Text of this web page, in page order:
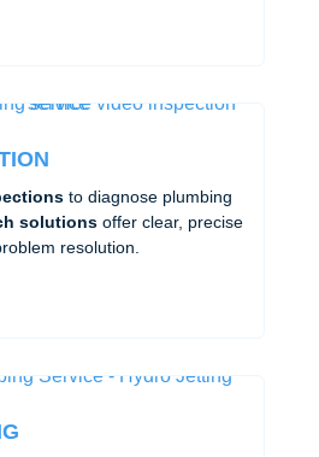
to diagnose plumbing
solutionsoffer clear, precise
resolution.